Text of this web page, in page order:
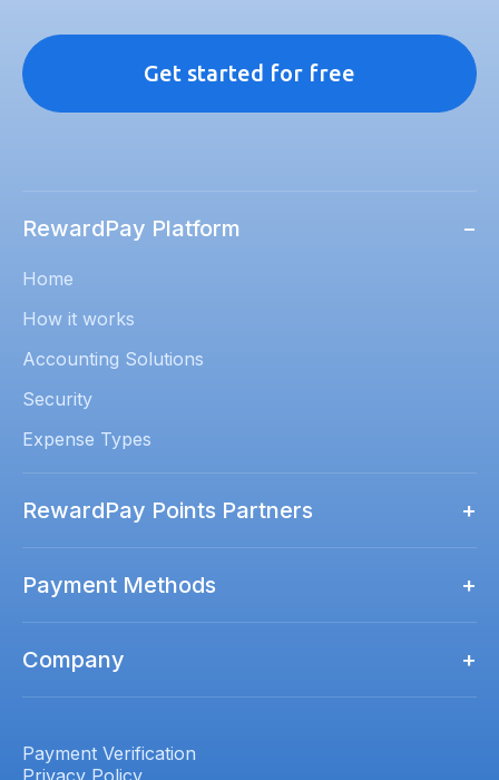
Get started for free
RewardPay Platform −
Home
How it works
Accounting Solutions
Security
Expense Types
RewardPay Points Partners +
Qantas Business Rewards
Payment Methods +
Visa
Company +
Pricing
Payment Verification
Privacy Policy